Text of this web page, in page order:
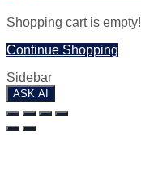
Shopping cart is empty!
Continue Shopping
Sidebar
ASK AI